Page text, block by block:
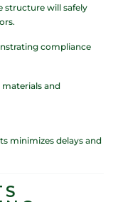
structure will safely
compliance
and
minimizes delays and